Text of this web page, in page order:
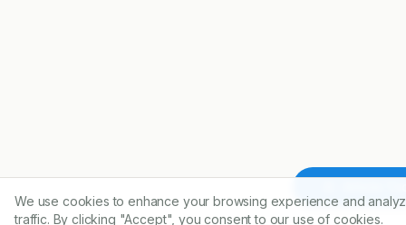
We use cookies to enhance your browsing experience and
traffic. By clicking "Accept", you consent to our use of cookies.